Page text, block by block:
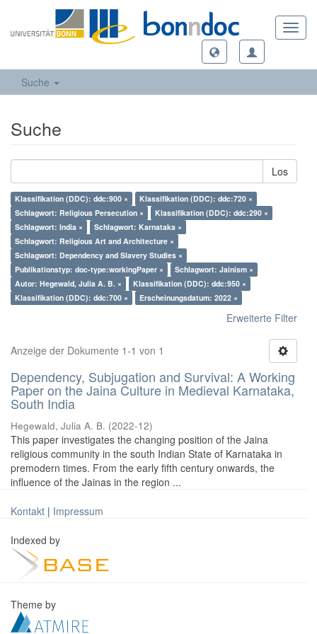
Suche
Suche
Los
Klassifikation (DDC): ddc:900 ×
Klassifikation (DDC): ddc:720 ×
Schlagwort: Religious Persecution ×
Klassifikation (DDC): ddc:290 ×
Schlagwort: India ×
Schlagwort: Karnataka ×
Schlagwort: Religious Art and Architecture ×
Schlagwort: Dependency and Slavery Studies ×
Publikationstyp: doc-type:workingPaper ×
Schlagwort: Jainism ×
Autor: Hegewald, Julia A. B. ×
Klassifikation (DDC): ddc:950 ×
Klassifikation (DDC): ddc:700 ×
Erscheinungsdatum: 2022 ×
Erweiterte Filter
Anzeige der Dokumente 1-1 von 1
Dependency, Subjugation and Survival: A Working
Paper on the Jaina Culture in Medieval Karnataka,
South India
Hegewald, Julia A. B. (2022-12)
This paper investigates the changing position of the Jaina
religious community in the south Indian State of Karnataka in
premodern times. From the early fifth century onwards, the
influence of the Jainas in the region ...
Kontakt | Impressum
Indexed by
Theme by